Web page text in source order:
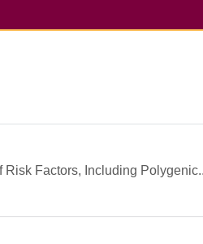
Risk Factors, Including